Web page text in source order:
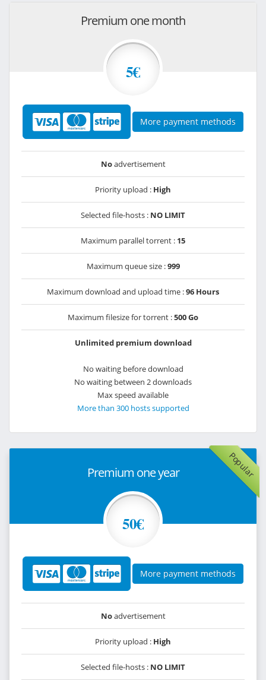
Premium one month
5€
More payment methods
Noadvertisement
Priority upload : High
Selected file-hosts : NO LIMIT
Maximum parallel torrent : 15
Maximum queue size :999
Maximum download and upload time :96 Hours
Maximum filesize for torrent :500 Go
Unlimited premium download
No waiting before download
No waiting between 2 downloads
Max speed available
More than 300 hosts supported
Popular
Premium one year
50€
More payment methods
Noadvertisement
Priority upload : High
Selected file-hosts : NO LIMIT